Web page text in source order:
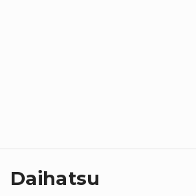
Daihatsu